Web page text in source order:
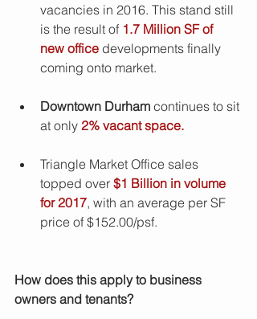
vacancies in 2016. This stand still
is the result of 1.7 Million SF of
new office developments finally
coming onto market.
Downtown Durham continues to sit
at only 2% vacant space.
Triangle Market Office sales
topped over $1 Billion in volume
for 2017, with an average per SF
price of $152.00/psf.
How does this apply to business
owners and tenants?